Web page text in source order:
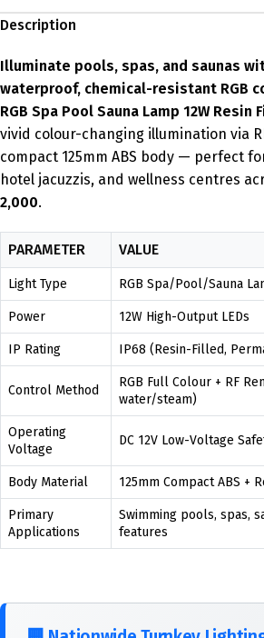
Description
Illuminate pools, spas, and saunas
waterproof, chemical-resistant RGB
RGB Spa Pool Sauna Lamp 12W Resin
vivid colour-changing illumination via
compact 125mm ABS body — perfect
hotel jacuzzis, and wellness centres
2,000.
PARAMETER VALUE
Light Type RGB Spa/Pool/Sauna
Power 12W High-Output LEDs
IP Rating IP68 (Resin-Filled,
Control Method
RGB Full Colour + RF
water/steam)
Operating
Voltage
DC 12V Low-Voltage
Body Material 125mm Compact ABS +
Primary
Applications
Swimming pools, spas,
features